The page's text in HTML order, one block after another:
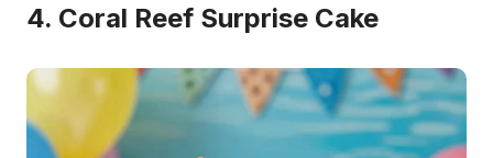
4. Coral Reef Surprise Cake